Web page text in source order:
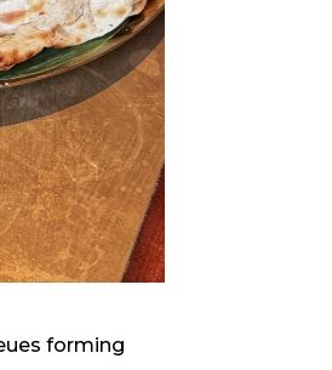
forming